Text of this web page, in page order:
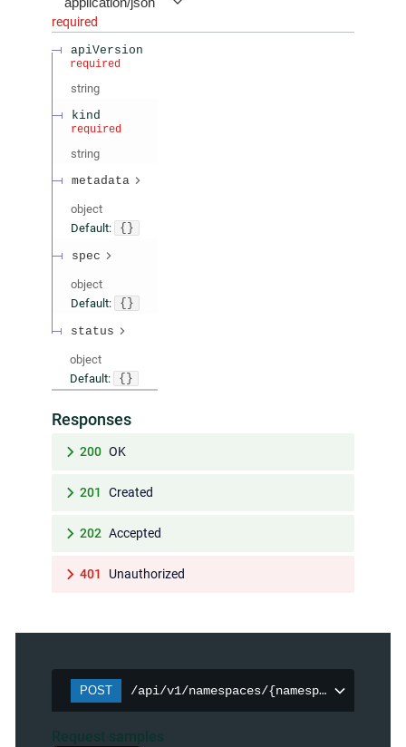
required
apiVersion
required
string
kind
required
string
metadata
object
Default:
{}
spec
object
Default:
{}
status
object
Default:
{}
Responses
200 OK
201 Created
202 Accepted
401 Unauthorized
POST /api/v1/namespaces/{namespace}/
Request samples